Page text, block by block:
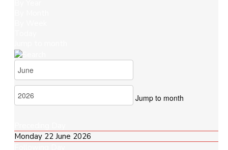
Jump to month
Monday 22 June 2026